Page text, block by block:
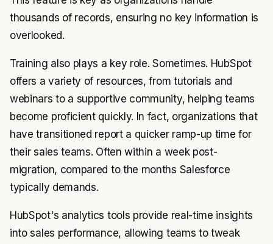
thousands of records, ensuring no key information is
overlooked.
Training also plays a key role. Sometimes. HubSpot
offers a variety of resources, from tutorials and
webinars to a supportive community, helping teams
become proficient quickly. In fact, organizations that
have transitioned report a quicker ramp-up time for
their sales teams. Often within a week post-
migration, compared to the months Salesforce
typically demands.
HubSpot's analytics tools provide real-time insights
into sales performance, allowing teams to tweak